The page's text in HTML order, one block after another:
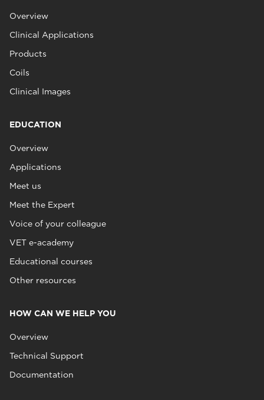
Overview
Clinical Applications
Products
Coils
Clinical Images
EDUCATION
Overview
Applications
Meet us
Meet the Expert
Voice of your colleague
VET e-academy
Educational courses
Other resources
HOW CAN WE HELP YOU
Overview
Technical Support
Documentation